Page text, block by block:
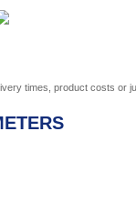
times, product costs or